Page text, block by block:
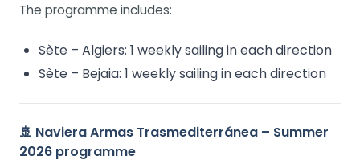
The programme includes:
Sète – Algiers: 1 weekly sailing in each direction
Sète – Bejaia: 1 weekly sailing in each direction
🚢 Naviera Armas Trasmediterránea – Summer
2026 programme